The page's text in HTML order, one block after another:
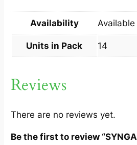
C
P
4
q
a
Availability
Units in Pack 14
Reviews
There are no reviews yet.
Be the first to review